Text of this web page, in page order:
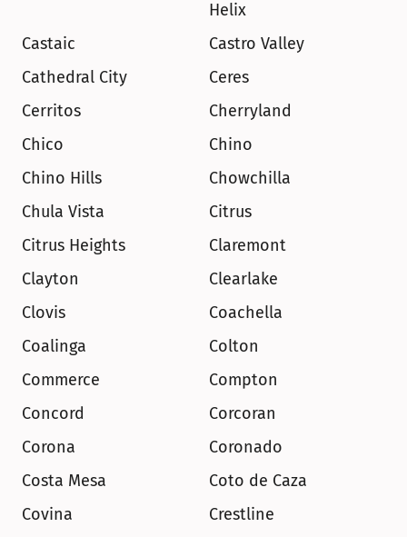
Helix
Castaic
Castro Valley
Cathedral City
Ceres
Cerritos
Cherryland
Chico
Chino
Chino Hills
Chowchilla
Chula Vista
Citrus
Citrus Heights
Claremont
Clayton
Clearlake
Clovis
Coachella
Coalinga
Colton
Commerce
Compton
Concord
Corcoran
Corona
Coronado
Costa Mesa
Coto de Caza
Covina
Crestline